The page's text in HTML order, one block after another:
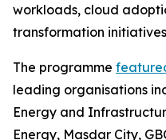
workloads, cloud
transformation
The programme
leading organisations
Energy and
Energy, Masdar City,